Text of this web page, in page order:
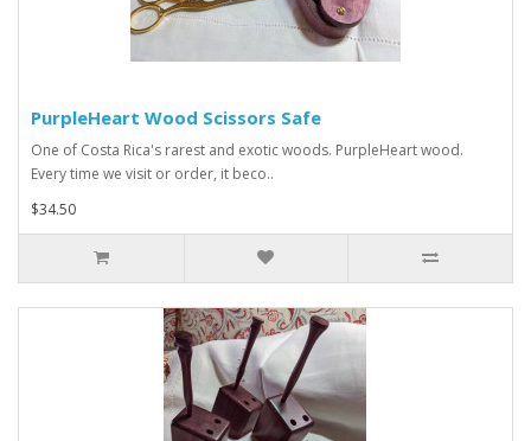
PurpleHeart Wood Scissors Safe
One of Costa Rica's rarest and exotic woods. PurpleHeart wood.
Every time we visit or order, it beco..
$34.50